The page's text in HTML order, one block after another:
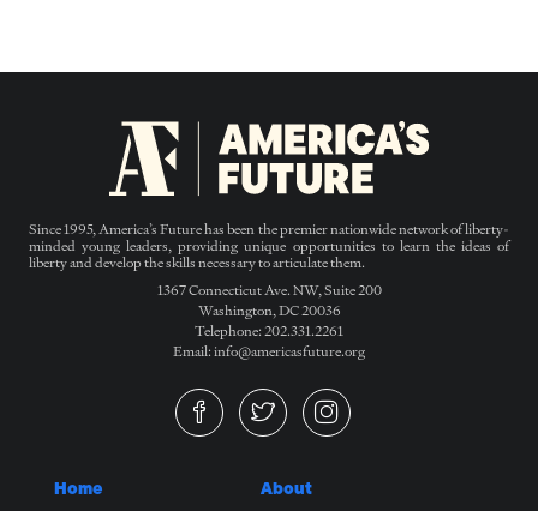
Since 1995, America’s Future has been the premier nationwide network of liberty-
minded young leaders, providing unique opportunities to learn the ideas of
liberty and develop the skills necessary to articulate them.
1367 Connecticut Ave. NW, Suite 200
Washington, DC 20036
Telephone: 202.331.2261
Email: info@americasfuture.org
Home About